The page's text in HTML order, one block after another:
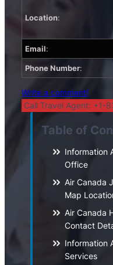
Location:
Email:
Phone Number:
Write a comment!
Call Travel Agent: +1-
Table of
Information
Office
Air Canada
Map
Air Canada
Contact
Information
Services